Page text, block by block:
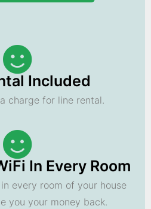
Included
charge for line rental.
In Every Room
every room of your house
you your money back.